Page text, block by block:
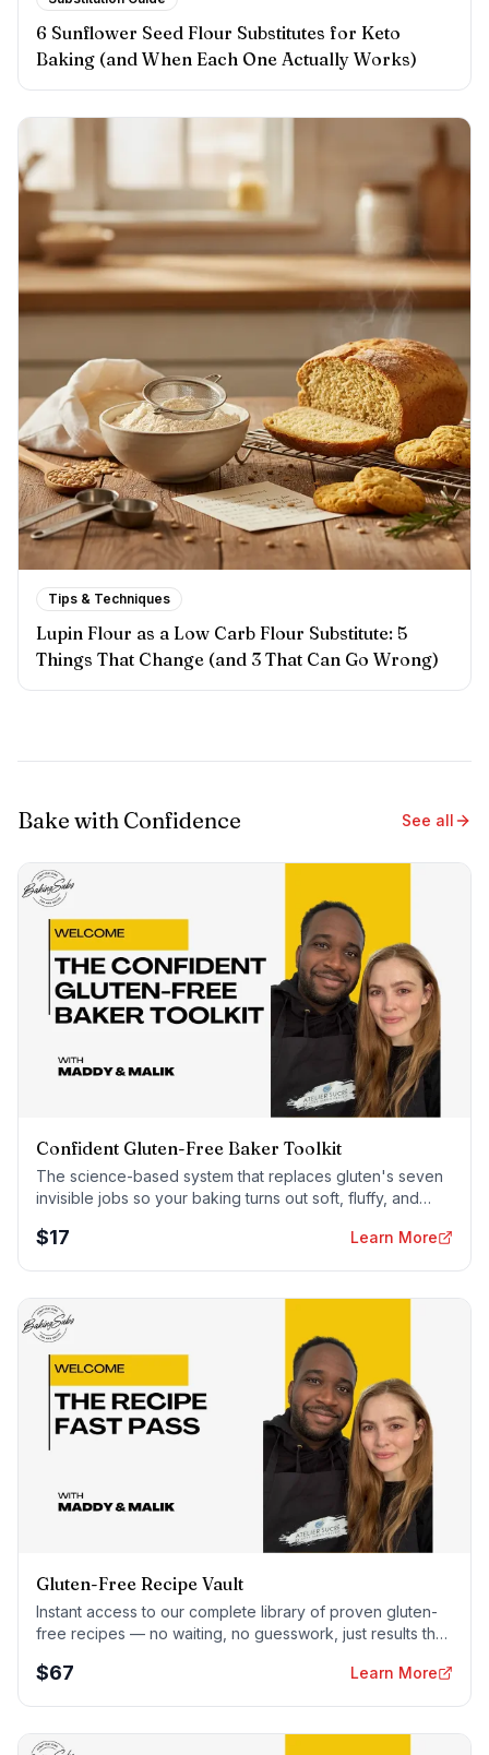
6 Sunflower Seed Flour Substitutes for Keto
Baking (and When Each One Actually Works)
Tips & Techniques
Lupin Flour as a Low Carb Flour Substitute: 5
Things That Change (and 3 That Can Go Wrong)
Bake with Confidence See all
Confident Gluten-Free Baker Toolkit
The science-based system that replaces gluten's seven
invisible jobs so your baking turns out soft, fluffy, and
$17 Learn More
Gluten-Free Recipe Vault
Instant access to our complete library of proven gluten-
free recipes — no waiting, no guesswork, just results that
$67 Learn More